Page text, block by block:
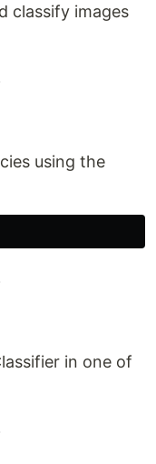
classify images
using the
in one of